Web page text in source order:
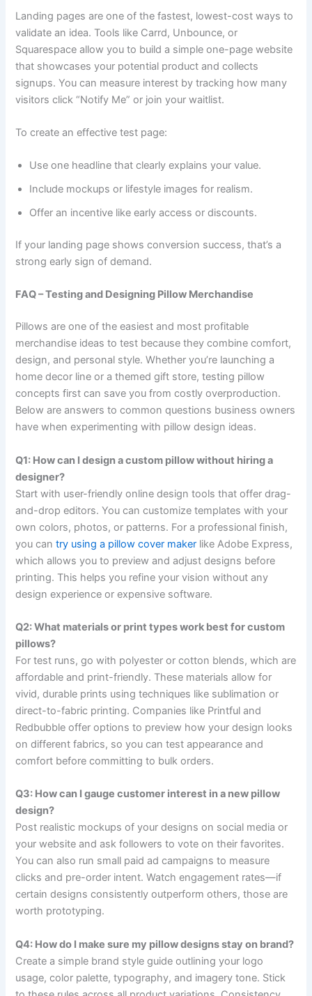
Landing pages are one of the fastest, lowest-cost ways to
validate an idea. Tools like Carrd, Unbounce, or
Squarespace allow you to build a simple one-page website
that showcases your potential product and collects
signups. You can measure interest by tracking how many
visitors click “Notify Me” or join your waitlist.
To create an effective test page:
Use one headline that clearly explains your value.
Include mockups or lifestyle images for realism.
Offer an incentive like early access or discounts.
If your landing page shows conversion success, that’s a
strong early sign of demand.
FAQ – Testing and Designing Pillow Merchandise
Pillows are one of the easiest and most profitable
merchandise ideas to test because they combine comfort,
design, and personal style. Whether you’re launching a
home decor line or a themed gift store, testing pillow
concepts first can save you from costly overproduction.
Below are answers to common questions business owners
have when experimenting with pillow design ideas.
Q1: How can I design a custom pillow without hiring a
designer?
Start with user-friendly online design tools that offer drag-
and-drop editors. You can customize templates with your
own colors, photos, or patterns. For a professional finish,
you can try using a pillow cover maker like Adobe Express,
which allows you to preview and adjust designs before
printing. This helps you refine your vision without any
design experience or expensive software.
Q2: What materials or print types work best for custom
pillows?
For test runs, go with polyester or cotton blends, which are
affordable and print-friendly. These materials allow for
vivid, durable prints using techniques like sublimation or
direct-to-fabric printing. Companies like Printful and
Redbubble offer options to preview how your design looks
on different fabrics, so you can test appearance and
comfort before committing to bulk orders.
Q3: How can I gauge customer interest in a new pillow
design?
Post realistic mockups of your designs on social media or
your website and ask followers to vote on their favorites.
You can also run small paid ad campaigns to measure
clicks and pre-order intent. Watch engagement rates—if
certain designs consistently outperform others, those are
worth prototyping.
Q4: How do I make sure my pillow designs stay on brand?
Create a simple brand style guide outlining your logo
usage, color palette, typography, and imagery tone. Stick